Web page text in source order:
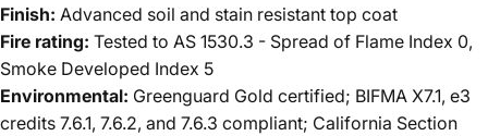
Finish: Advanced soil and stain resistant top coat
Fire rating: Tested to AS 1530.3 - Spread of Flame Index 0,
Smoke Developed Index 5
Environmental: Greenguard Gold certified; BIFMA X7.1, e3
credits 7.6.1, 7.6.2, and 7.6.3 compliant; California Section